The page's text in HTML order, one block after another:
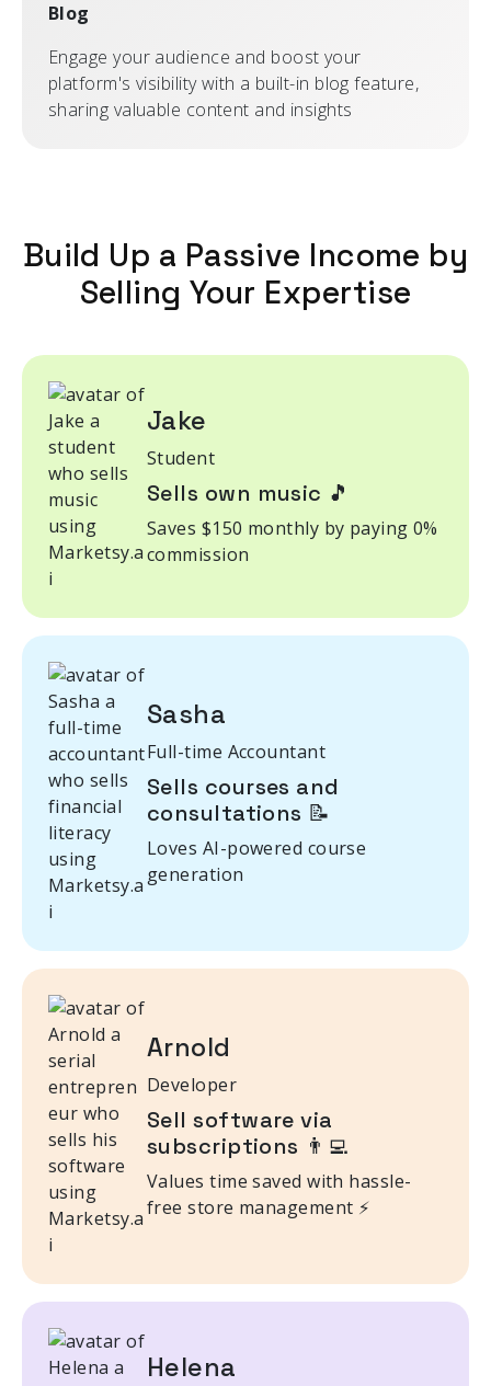
Blog
Engage your audience and boost your
platform's visibility with a built-in blog feature,
sharing valuable content and insights
Build Up a Passive Income by
Selling Your Expertise
Jake
Student
Sells own music 🎵
Saves $150 monthly by paying 0%
commission
Sasha
Full-time Accountant
Sells courses and
consultations 📝
Loves AI-powered course
generation
Arnold
Developer
Sell software via
subscriptions 👨‍💻
Values time saved with hassle-
free store management ⚡
Helena